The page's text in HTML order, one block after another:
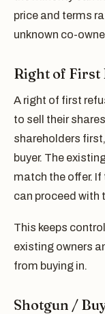
price and terms
unknown co-
Right of First
A right of first
to sell their
shareholders
buyer. The
match the offer.
can proceed with
This keeps
existing owners
from buying in.
Shotgun /